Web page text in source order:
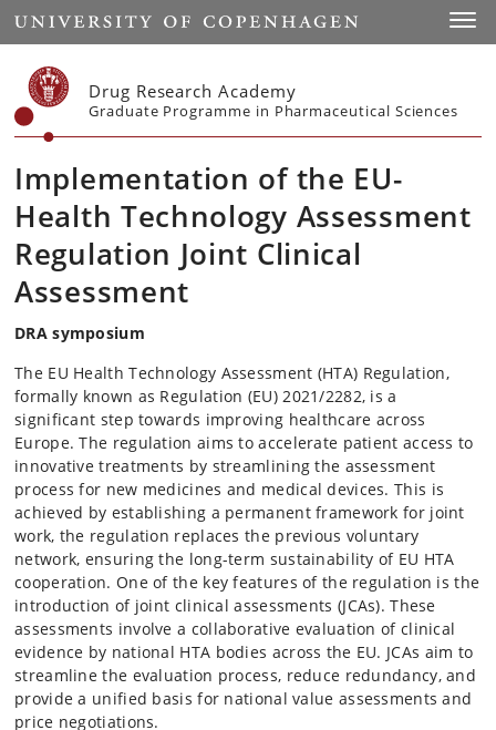
Start
Drug Research Academy
Graduate Programme in Pharmaceutical Sciences
Implementation of the EU-
Health Technology Assessment
Regulation Joint Clinical
Assessment
DRA symposium
The EU Health Technology Assessment (HTA) Regulation,
formally known as Regulation (EU) 2021/2282, is a
significant step towards improving healthcare across
Europe. The regulation aims to accelerate patient access to
innovative treatments by streamlining the assessment
process for new medicines and medical devices. This is
achieved by establishing a permanent framework for joint
work, the regulation replaces the previous voluntary
network, ensuring the long-term sustainability of EU HTA
cooperation. One of the key features of the regulation is the
introduction of joint clinical assessments (JCAs). These
assessments involve a collaborative evaluation of clinical
evidence by national HTA bodies across the EU. JCAs aim to
streamline the evaluation process, reduce redundancy, and
provide a unified basis for national value assessments and
price negotiations.